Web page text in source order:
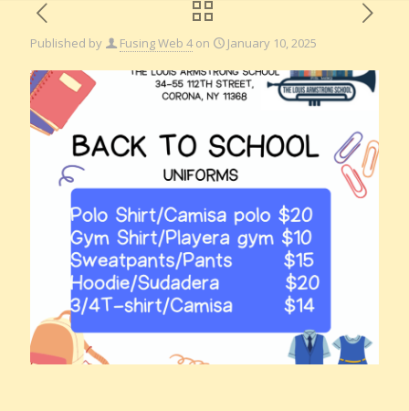
Published by Fusing Web 4 on January 10, 2025